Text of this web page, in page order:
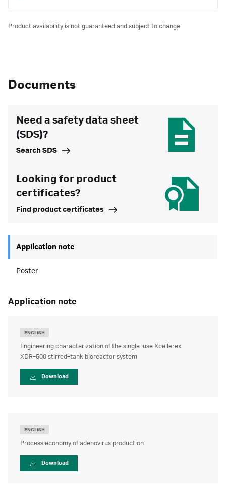
Product availability is not guaranteed and subject to change.
Documents
Need a safety data sheet
(SDS)?
Search SDS
Looking for product
certificates?
Find product certificates
Application note
Poster
application note
ENGLISH
Engineering characterization of the single‑use Xcellerex
XDR‑500 stirred‑tank bioreactor system
Download
ENGLISH
Process economy of adenovirus production
Download